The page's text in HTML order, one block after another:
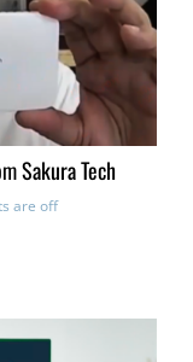
Sakura Tech
are off